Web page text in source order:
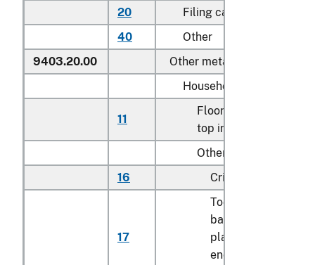
20
Filing cabinets
40
Other
9403.20.00
Other metal furniture
Household:
11
Floor-standing, metal-
top ironing boards
Other:
16
Cribs
17
Toddler beds,
bassinets, cradles,
play yards and
enclosures for